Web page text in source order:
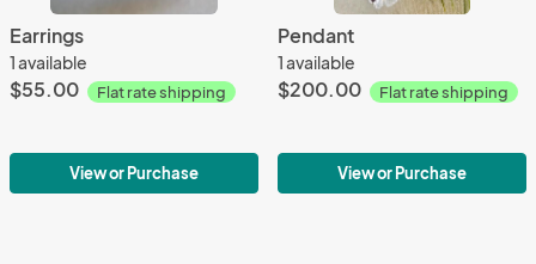
Earrings
1 available
$55.00 Flat rate shipping
View or Purchase
Pendant
1 available
$200.00 Flat rate shipping
View or Purchase